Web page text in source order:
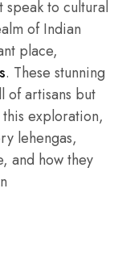
speak to cultural
of Indian
place,
. These stunning
of artisans but
exploration,
lehengas,
and how they